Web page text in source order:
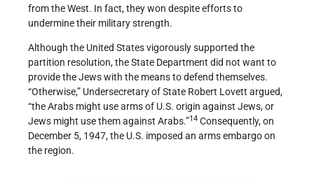
from the West. In fact, they won despite efforts to
undermine their military strength.
Although the United States vigorously supported the
partition resolution, the State Department did not want to
provide the Jews with the means to defend themselves.
“Otherwise,” Undersecretary of State Robert Lovett argued,
“the Arabs might use arms of U.S. origin against Jews, or
Jews might use them against Arabs.”14 Consequently, on
December 5, 1947, the U.S. imposed an arms embargo on
the region.